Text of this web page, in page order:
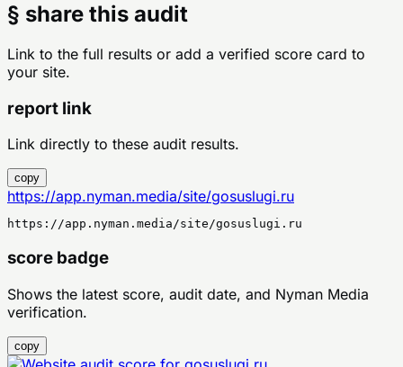
§ share this audit
Link to the full results or add a verified score card to
your site.
report link
Link directly to these audit results.
copy
https://app.nyman.media/site/gosuslugi.ru
https://app.nyman.media/site/gosuslugi.ru
score badge
Shows the latest score, audit date, and Nyman Media
verification.
copy